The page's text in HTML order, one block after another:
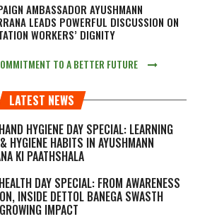
AMBASSADOR AYUSHMANN
LEADS POWERFUL DISCUSSION ON
WORKERS’ DIGNITY
TO A BETTER FUTURE
LATEST NEWS
HYGIENE DAY SPECIAL: LEARNING
HYGIENE HABITS IN AYUSHMANN
KI PAATHSHALA
DAY SPECIAL: FROM AWARENESS
INSIDE DETTOL BANEGA SWASTH
IMPACT